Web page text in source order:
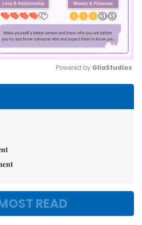
Powered by GliaStudios
READ